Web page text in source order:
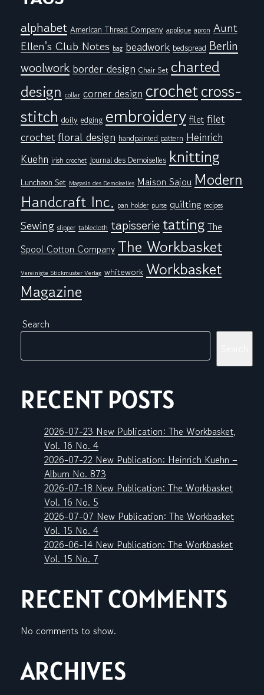
alphabet American Thread Company applique apron Aunt
Ellen's Club Notes bag beadwork bedspread Berlin
woolwork border design Chair Set charted
design collar corner design crochetcross-
stitch doily edging embroidery filet filet
crochetfloral design handpainted pattern Heinrich
Kuehn irish crochet Journal des Demoiselles knitting
Luncheon Set Magasin des Demoiselles Maison Sajou Modern
Handcraft Inc. pan holder purse quilting recipes
Sewing slipper tablecloth tapisserietatting The
Spool Cotton Company The Workbasket
Vereinigte Stickmuster Verlag whitework Workbasket
Magazine
Search
RECENT POSTS
2026-07-23 New Publication: The Workbasket,
Vol. 16 No. 4
2026-07-22 New Publication: Heinrich Kuehn –
Album No. 873
2026-07-18 New Publication: The Workbasket
Vol. 16 No. 5
2026-07-07 New Publication: The Workbasket
Vol. 15 No. 4
2026-06-14 New Publication: The Workbasket
Vol. 15 No. 7
RECENT COMMENTS
No comments to show.
ARCHIVES